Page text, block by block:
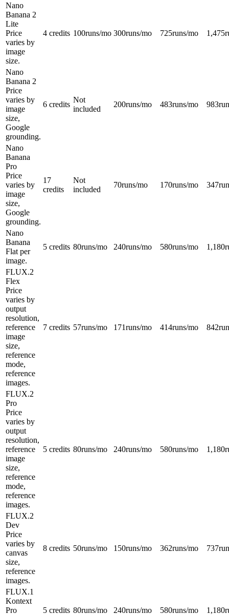
Nano
Banana 2
Lite
Price
varies by
image
size.
4 credits 100runs/mo 300runs/mo 725runs/mo 1,475
Nano
Banana 2
Price
varies by
image
size,
Google
grounding.
6 credits
Not
included
200runs/mo 483runs/mo 983
Nano
Banana
Pro
Price
varies by
image
size,
Google
grounding.
17
credits
Not
included
70runs/mo 170runs/mo 347
Nano
Banana
Flat per
image.
5 credits 80runs/mo 240runs/mo 580runs/mo 1,180
FLUX.2
Flex
Price
varies by
output
resolution,
reference
image
size,
reference
mode,
reference
images.
7 credits 57runs/mo 171runs/mo 414runs/mo 842
FLUX.2
Pro
Price
varies by
output
resolution,
reference
image
size,
reference
mode,
reference
images.
5 credits 80runs/mo 240runs/mo 580runs/mo 1,180
FLUX.2
Dev
Price
varies by
canvas
size,
reference
images.
8 credits 50runs/mo 150runs/mo 362runs/mo 737
FLUX.1
Kontext
Pro
5 credits 80runs/mo 240runs/mo 580runs/mo 1,180